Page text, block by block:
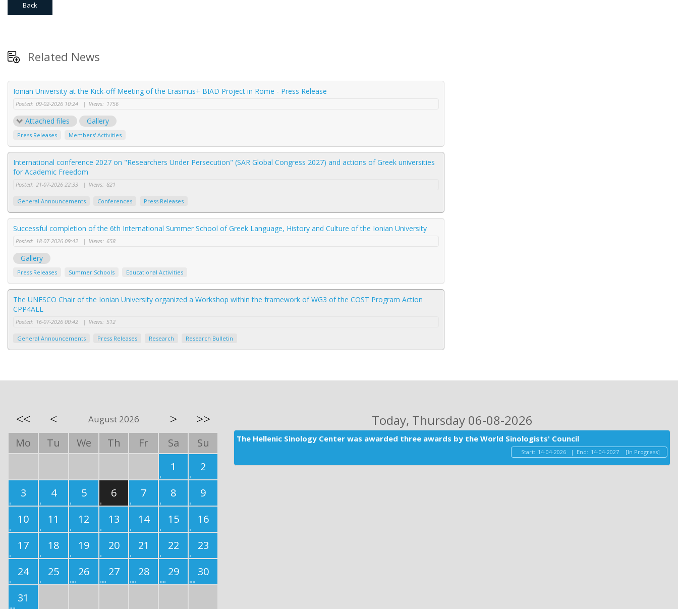
Back
Related News
Ionian University at the Kick-off Meeting of the Erasmus+ BIAD Project in Rome - Press Release
Posted: 09-02-2026 10:24 | Views: 1756
Attached files Gallery
Press Releases Members' Activities
International conference 2027 on "Researchers Under Persecution" (SAR Global Congress 2027) and actions of Greek universities
for Academic Freedom
Posted: 21-07-2026 22:33 | Views: 821
General Announcements Conferences Press Releases
Successful completion of the 6th International Summer School of Greek Language, History and Culture of the Ionian University
Posted: 18-07-2026 09:42 | Views: 658
Gallery
Press Releases Summer Schools Educational Activities
The UNESCO Chair of the Ionian University organized a Workshop within the framework of WG3 of the COST Program Action
CPP4ALL
Posted: 16-07-2026 00:42 | Views: 512
General Announcements Press Releases Research Research Bulletin
<< < August 2026 > >>
Mo Tu We Th Fr Sa
Su
1
2
3
4 5 6 7 8
9
10
11 12 13 14 15
16
17
18 19 20 21 22
23
24
25 26 27 28 29
30
31
Today, Thursday 06-08-2026
The Hellenic Sinology Center was awarded three awards by the World Sinologists' Council
Start: 14-04-2026 | End: 14-04-2027 [In Progress]